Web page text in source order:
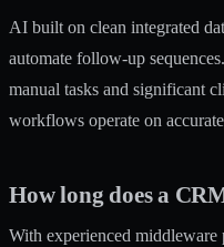
AI built on clean integrated
automate follow-up
manual tasks and significant
workflows operate on
How long does a
With experienced middleware